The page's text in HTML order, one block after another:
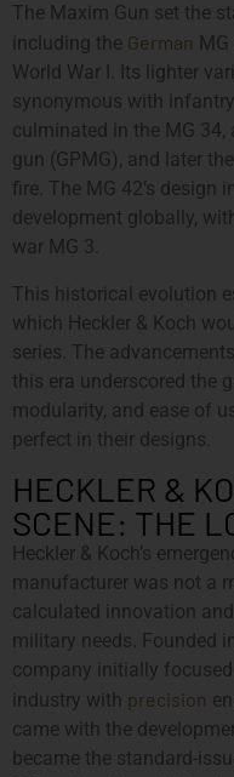
The Maxim Gun set the
including the German
World War I. Its lighter
synonymous with
culminated in the MG 34,
gun (GPMG), and later
fire. The MG 42’s design
development globally,
war MG 3.
This historical evolution
which Heckler & Koch
series. The
this era underscored the
modularity, and ease of
perfect in their designs.
HECKLER &
SCENE: THE
Heckler & Koch’s
manufacturer was not a
calculated innovation
military needs. Founded
company initially focused
industry with precision
came with the
became the standard-